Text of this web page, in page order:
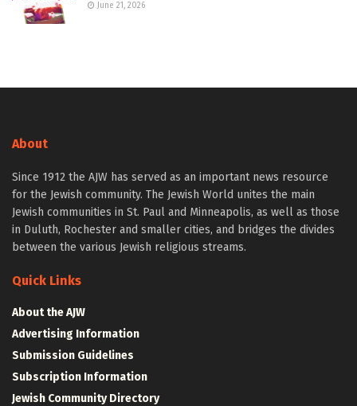
June 21, 2026
About
Since 1912 the AJW has served as an important news resource
for the Jewish community. The Jewish World unites the main
Jewish communities in St. Paul and Minneapolis, as well as those
in Duluth, Rochester and smaller cities, and bridges the divides
between the various Jewish religious streams.
Quick Links
About the AJW
Advertising Information
Submission Guidelines
Subscription Information
Jewish Community Directory